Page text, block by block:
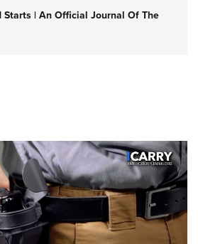
Starts | An Official Journal Of The
JIM WILSON